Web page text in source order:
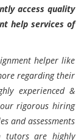
access quality
help services of
helper like
regarding their
experienced &
rigorous hiring
and assessments
tutors are highly